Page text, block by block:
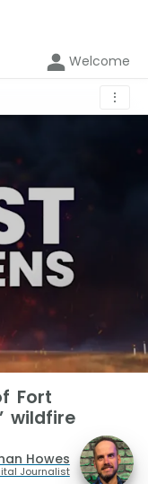
Welcome
⋮
Fort
wildfire
Howes
Journalist